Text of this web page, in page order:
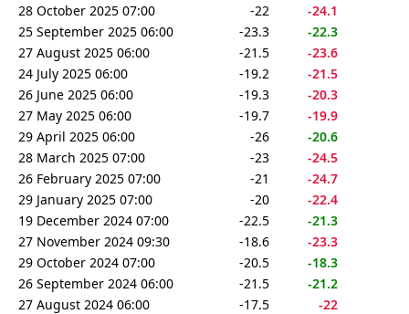
28 October 2025 07:00
-22
-24.1
25 September 2025 06:00
-23.3
-22.3
27 August 2025 06:00
-21.5
-23.6
24 July 2025 06:00
-19.2
-21.5
26 June 2025 06:00
-19.3
-20.3
27 May 2025 06:00
-19.7
-19.9
29 April 2025 06:00
-26
-20.6
28 March 2025 07:00
-23
-24.5
26 February 2025 07:00
-21
-24.7
29 January 2025 07:00
-20
-22.4
19 December 2024 07:00
-22.5
-21.3
27 November 2024 09:30
-18.6
-23.3
29 October 2024 07:00
-20.5
-18.3
26 September 2024 06:00
-21.5
-21.2
27 August 2024 06:00
-17.5
-22